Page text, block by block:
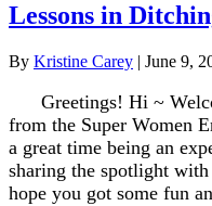
Lessons in
By Kristine Carey | June 9,
Greetings! Hi ~
from the Super Women
a great time being an
sharing the spotlight
hope you got some fun